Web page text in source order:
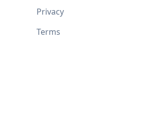
Privacy
Terms